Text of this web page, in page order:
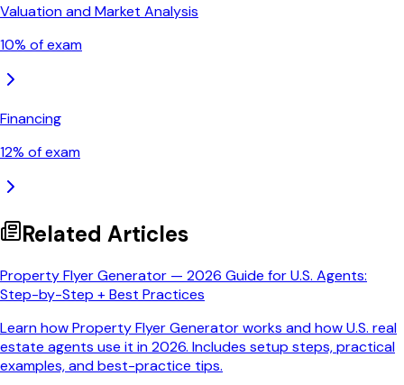
Valuation and Market Analysis
10% of exam
Financing
12% of exam
Related Articles
Property Flyer Generator — 2026 Guide for U.S. Agents:
Step-by-Step + Best Practices
Learn how Property Flyer Generator works and how U.S. real
estate agents use it in 2026. Includes setup steps, practical
examples, and best-practice tips.